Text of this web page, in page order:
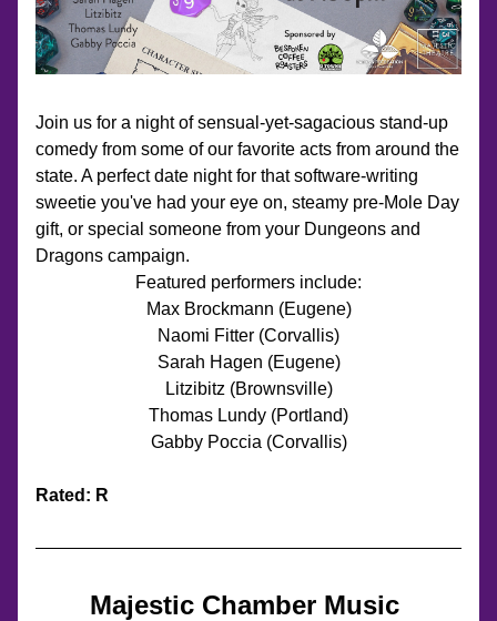
Join us for a night of sensual-yet-sagacious stand-up
comedy from some of our favorite acts from around the
state. A perfect date night for that software-writing
sweetie you've had your eye on, steamy pre-Mole Day
gift, or special someone from your Dungeons and
Dragons campaign.
Featured performers include:
Max Brockmann (Eugene)
Naomi Fitter (Corvallis)
Sarah Hagen (Eugene)
Litzibitz (Brownsville)
Thomas Lundy (Portland)
Gabby Poccia (Corvallis)
Rated: R
Majestic Chamber Music